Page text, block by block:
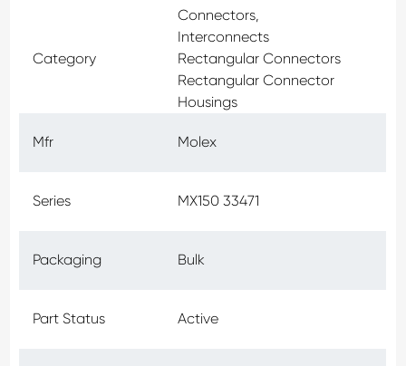
Category
Connectors,
Interconnects
Rectangular Connectors
Rectangular Connector
Housings
Mfr Molex
Series MX150 33471
Packaging Bulk
Part Status Active